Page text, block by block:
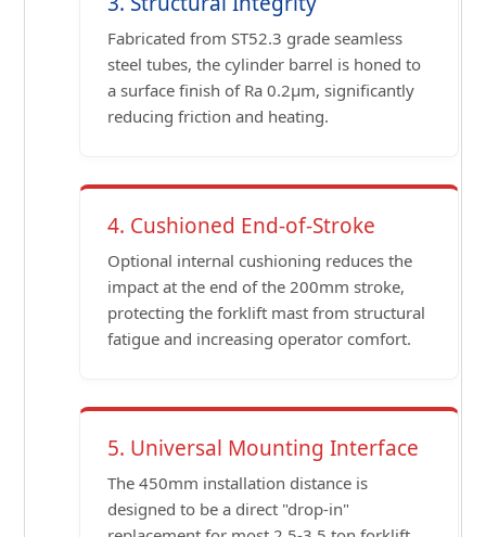
Fabricated from ST52.3 grade seamless
steel tubes, the cylinder barrel is honed to
a surface finish of Ra 0.2μm, significantly
reducing friction and heating.
4. Cushioned End-of-Stroke
Optional internal cushioning reduces the
impact at the end of the 200mm stroke,
protecting the forklift mast from structural
fatigue and increasing operator comfort.
5. Universal Mounting Interface
The 450mm installation distance is
designed to be a direct "drop-in"